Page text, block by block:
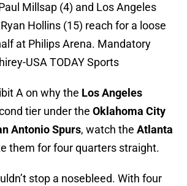
Millsap (4) and Los Angeles
Hollins (15) reach for a loose
at Philips Arena. Mandatory
USA TODAY Sports
A on why the Los Angeles
tier under the Oklahoma City
Antonio Spurs, watch the Atlanta
them for four quarters straight.
stop a nosebleed. With four